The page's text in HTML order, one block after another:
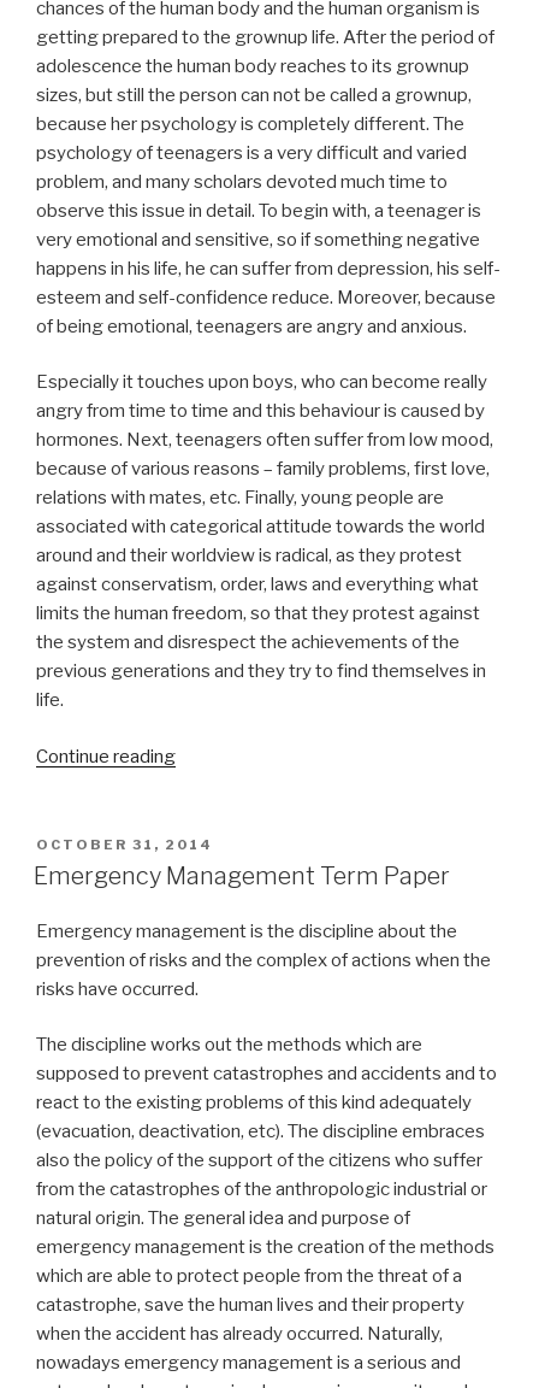
chances of the human body and the human organism is
getting prepared to the grownup life. After the period of
adolescence the human body reaches to its grownup
sizes, but still the person can not be called a grownup,
because her psychology is completely different. The
psychology of teenagers is a very difficult and varied
problem, and many scholars devoted much time to
observe this issue in detail. To begin with, a teenager is
very emotional and sensitive, so if something negative
happens in his life, he can suffer from depression, his self-
esteem and self-confidence reduce. Moreover, because
of being emotional, teenagers are angry and anxious.
Especially it touches upon boys, who can become really
angry from time to time and this behaviour is caused by
hormones. Next, teenagers often suffer from low mood,
because of various reasons – family problems, first love,
relations with mates, etc. Finally, young people are
associated with categorical attitude towards the world
around and their worldview is radical, as they protest
against conservatism, order, laws and everything what
limits the human freedom, so that they protest against
the system and disrespect the achievements of the
previous generations and they try to find themselves in
life.
Continue reading“Adolescent
Paper”
POSTED
ON
OCTOBER 31, 2014
Emergency Management Term Paper
Emergency management is the discipline about the
prevention of risks and the complex of actions when the
risks have occurred.
The discipline works out the methods which are
supposed to prevent catastrophes and accidents and to
react to the existing problems of this kind adequately
(evacuation, deactivation, etc). The discipline embraces
also the policy of the support of the citizens who suffer
from the catastrophes of the anthropologic industrial or
natural origin. The general idea and purpose of
emergency management is the creation of the methods
which are able to protect people from the threat of a
catastrophe, save the human lives and their property
when the accident has already occurred. Naturally,
nowadays emergency management is a serious and